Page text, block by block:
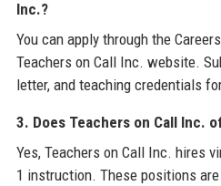
Inc.?
You can apply through the
Teachers on Call Inc. website.
letter, and teaching credentials
3. Does Teachers on Call Inc.
Yes, Teachers on Call Inc. hires
1 instruction. These positions